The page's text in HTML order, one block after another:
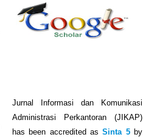
Jurnal Informasi dan Komunikasi
Administrasi Perkantoran (JIKAP)
has been accredited as Sinta 5by